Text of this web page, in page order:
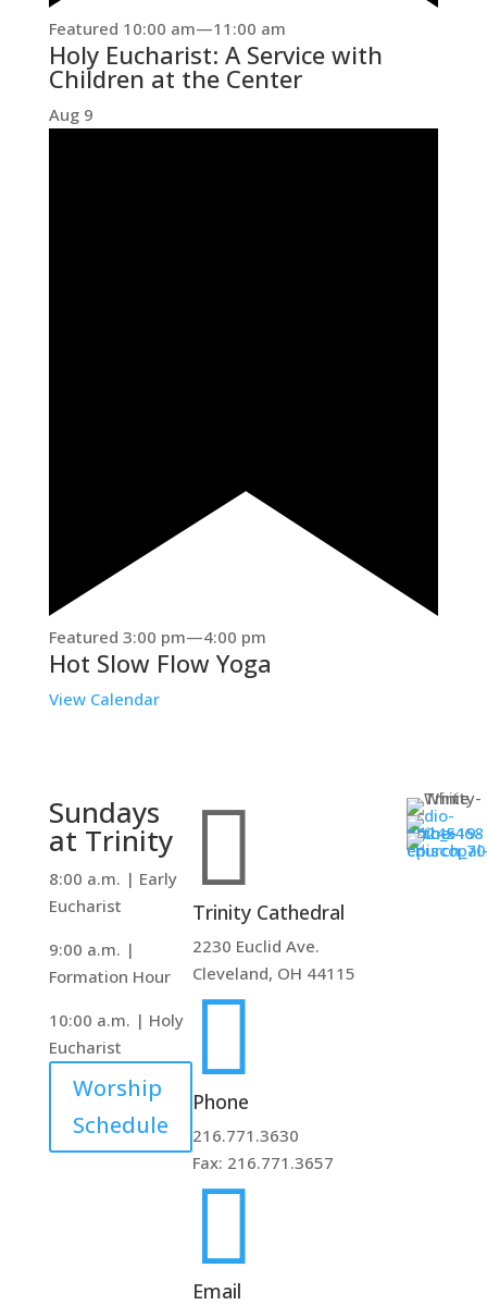
Featured 10:00 am—11:00 am
Holy Eucharist: A Service with
Children at the Center
Aug 9
Featured 3:00 pm—4:00 pm
Hot Slow Flow Yoga
View Calendar
Sundays
at Trinity
8:00 a.m. | Early
Eucharist
9:00 a.m. |
Formation Hour
10:00 a.m. | Holy
Eucharist
Worship
Schedule

Trinity Cathedral
2230 Euclid Ave.
Cleveland, OH 44115

Phone
216.771.3630
Fax: 216.771.3657

Email